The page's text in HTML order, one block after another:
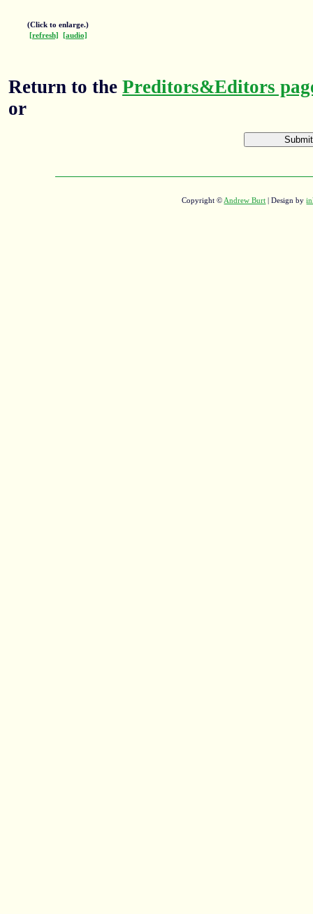
(Click to enlarge.)
[refresh]
[audio]
Return to the Preditors&Editors
or
Copyright © Andrew Burt | Design by